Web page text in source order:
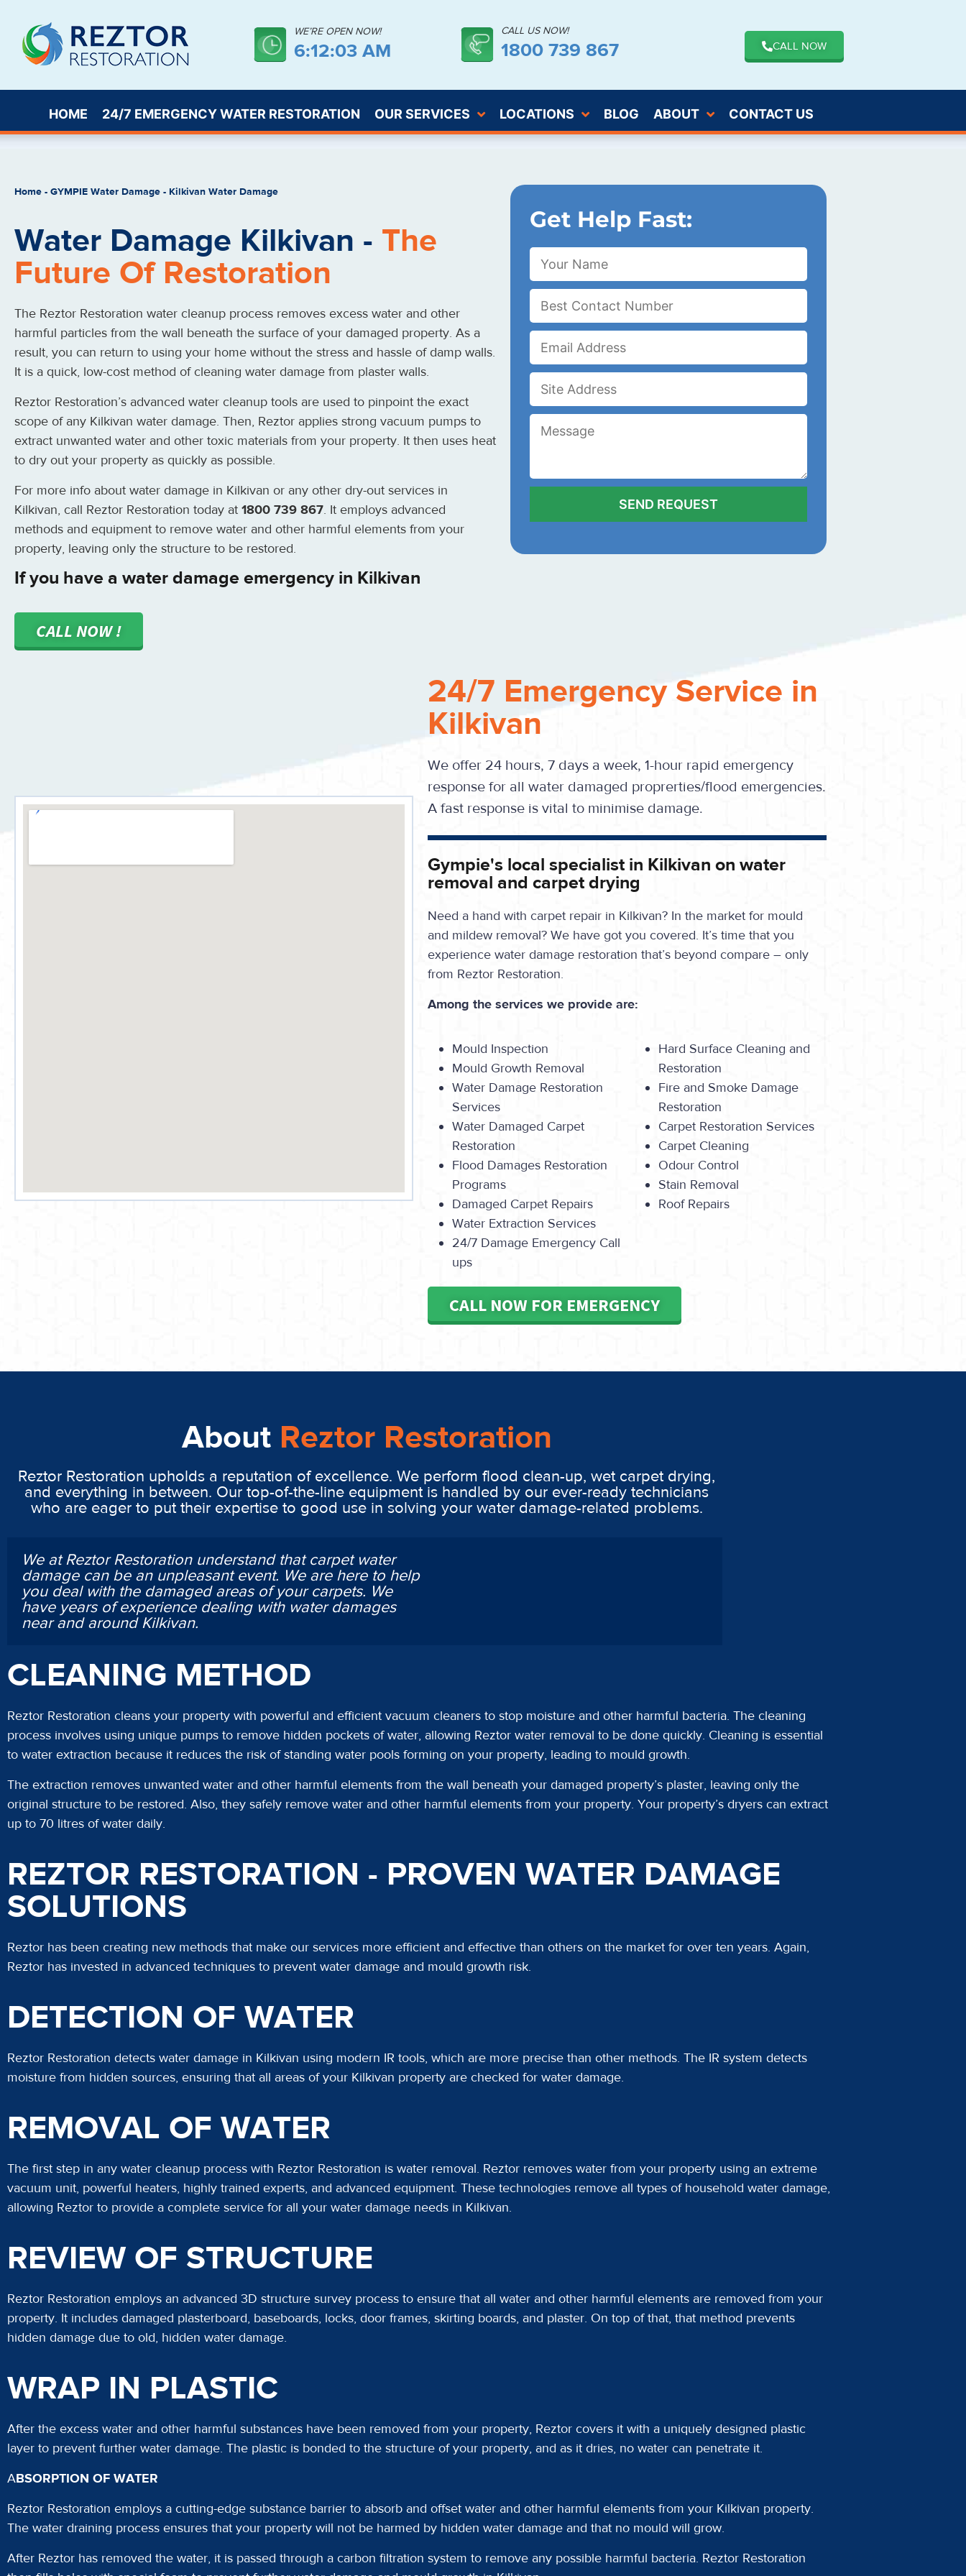
WE’RE OPEN NOW!
6:12:04 AM
CALL US NOW!
1800 739 867 CALL NOW
HOME 24/7 EMERGENCY WATER RESTORATION OUR SERVICES LOCATIONS BLOG ABOUT CONTACT US
Home - GYMPIE Water Damage - Kilkivan Water Damage
Water Damage Kilkivan - The
Future Of Restoration
The Reztor Restoration water cleanup process removes excess water and other
harmful particles from the wall beneath the surface of your damaged property. As a
result, you can return to using your home without the stress and hassle of damp walls.
It is a quick, low-cost method of cleaning water damage from plaster walls.
Reztor Restoration’s advanced water cleanup tools are used to pinpoint the exact
scope of any Kilkivan water damage. Then, Reztor applies strong vacuum pumps to
extract unwanted water and other toxic materials from your property. It then uses heat
to dry out your property as quickly as possible.
For more info about water damage in Kilkivan or any other dry-out services in
Kilkivan, call Reztor Restoration today at 1800 739 867. It employs advanced
methods and equipment to remove water and other harmful elements from your
property, leaving only the structure to be restored.
If you have a water damage emergency in Kilkivan
CALL NOW !
Get Help Fast:
24/7 Emergency Service in
Kilkivan
We offer 24 hours, 7 days a week, 1-hour rapid emergency
response for all water damaged proprerties/flood emergencies.
A fast response is vital to minimise damage.
Gympie's local specialist in Kilkivan on water
removal and carpet drying
Need a hand with carpet repair in Kilkivan? In the market for mould
and mildew removal? We have got you covered. It’s time that you
experience water damage restoration that’s beyond compare – only
from Reztor Restoration.
Among the services we provide are:
Mould Inspection
Mould Growth Removal
Water Damage Restoration
Services
Water Damaged Carpet
Restoration
Flood Damages Restoration
Programs
Damaged Carpet Repairs
Water Extraction Services
24/7 Damage Emergency Call
ups
Hard Surface Cleaning and
Restoration
Fire and Smoke Damage
Restoration
Carpet Restoration Services
Carpet Cleaning
Odour Control
Stain Removal
Roof Repairs
CALL NOW FOR EMERGENCY
About Reztor Restoration
Reztor Restoration upholds a reputation of excellence. We perform flood clean-up, wet carpet drying,
and everything in between. Our top-of-the-line equipment is handled by our ever-ready technicians
who are eager to put their expertise to good use in solving your water damage-related problems.
We at Reztor Restoration understand that carpet water
damage can be an unpleasant event. We are here to help
you deal with the damaged areas of your carpets. We
have years of experience dealing with water damages
near and around Kilkivan.
CLEANING METHOD
Reztor Restoration cleans your property with powerful and efficient vacuum cleaners to stop moisture and other harmful bacteria. The cleaning
process involves using unique pumps to remove hidden pockets of water, allowing Reztor water removal to be done quickly. Cleaning is essential
to water extraction because it reduces the risk of standing water pools forming on your property, leading to mould growth.
The extraction removes unwanted water and other harmful elements from the wall beneath your damaged property’s plaster, leaving only the
original structure to be restored. Also, they safely remove water and other harmful elements from your property. Your property’s dryers can extract
up to 70 litres of water daily.
REZTOR RESTORATION - PROVEN WATER DAMAGE
SOLUTIONS
Reztor has been creating new methods that make our services more efficient and effective than others on the market for over ten years. Again,
Reztor has invested in advanced techniques to prevent water damage and mould growth risk.
DETECTION OF WATER
Reztor Restoration detects water damage in Kilkivan using modern IR tools, which are more precise than other methods. The IR system detects
moisture from hidden sources, ensuring that all areas of your Kilkivan property are checked for water damage.
REMOVAL OF WATER
The first step in any water cleanup process with Reztor Restoration is water removal. Reztor removes water from your property using an extreme
vacuum unit, powerful heaters, highly trained experts, and advanced equipment. These technologies remove all types of household water damage,
allowing Reztor to provide a complete service for all your water damage needs in Kilkivan.
REVIEW OF STRUCTURE
Reztor Restoration employs an advanced 3D structure survey process to ensure that all water and other harmful elements are removed from your
property. It includes damaged plasterboard, baseboards, locks, door frames, skirting boards, and plaster. On top of that, that method prevents
hidden damage due to old, hidden water damage.
WRAP IN PLASTIC
After the excess water and other harmful substances have been removed from your property, Reztor covers it with a uniquely designed plastic
layer to prevent further water damage. The plastic is bonded to the structure of your property, and as it dries, no water can penetrate it.
ABSORPTION OF WATER
Reztor Restoration employs a cutting-edge substance barrier to absorb and offset water and other harmful elements from your Kilkivan property.
The water draining process ensures that your property will not be harmed by hidden water damage and that no mould will grow.
After Reztor has removed the water, it is passed through a carbon filtration system to remove any possible harmful bacteria. Reztor Restoration